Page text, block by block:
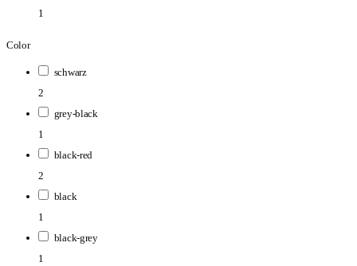
1
Color
schwarz
2
grey-black
1
black-red
2
black
1
black-grey
1